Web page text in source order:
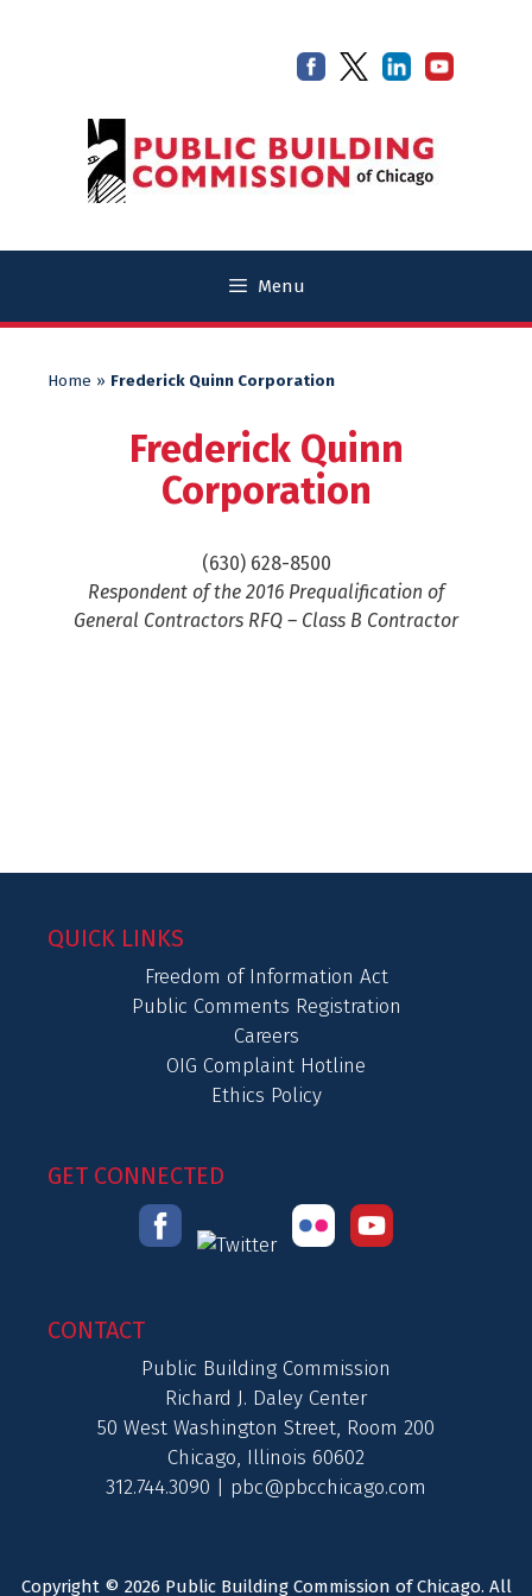
Menu
Home » Frederick Quinn Corporation
Frederick Quinn
Corporation
(630) 628-8500
Respondent of the 2016 Prequalification of
General Contractors RFQ – Class B Contractor
QUICK LINKS
Freedom of Information Act
Public Comments Registration
Careers
OIG Complaint Hotline
Ethics Policy
GET CONNECTED
CONTACT
Public Building Commission
Richard J. Daley Center
50 West Washington Street, Room 200
Chicago, Illinois 60602
312.744.3090 | pbc@pbcchicago.com
Copyright © 2026 Public Building Commission of Chicago. All